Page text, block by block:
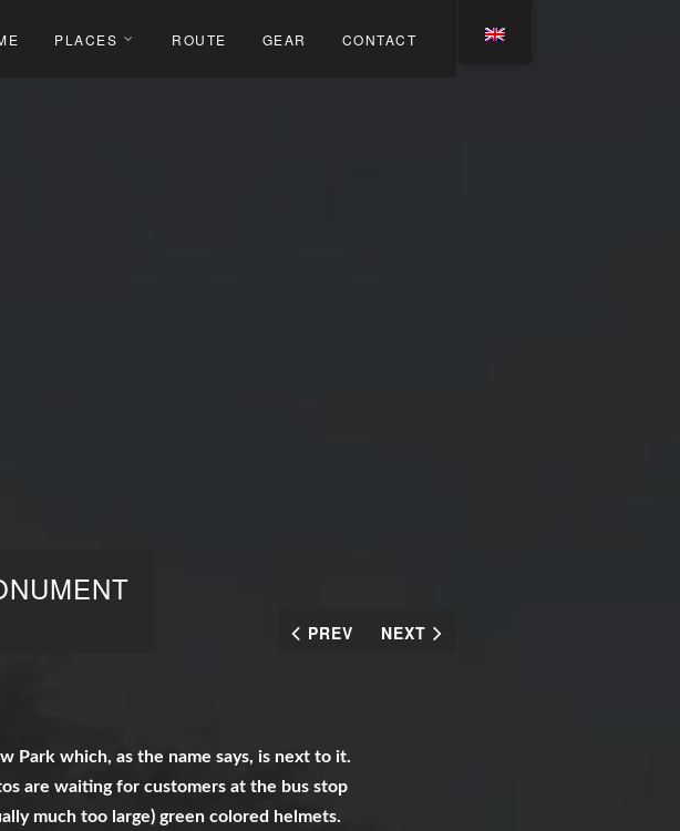
PLACES ROUTE GEAR CONTACT
PREV NEXT
Park which, as the name says, is next to it.
are waiting for customers at the bus stop
much too large) green colored helmets.